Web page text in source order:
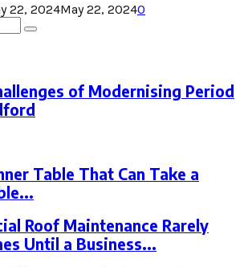
22, 2024May 22, 20240
Search
of Modernising Period
Table That Can Take a
Roof Maintenance Rarely
Until a Business...